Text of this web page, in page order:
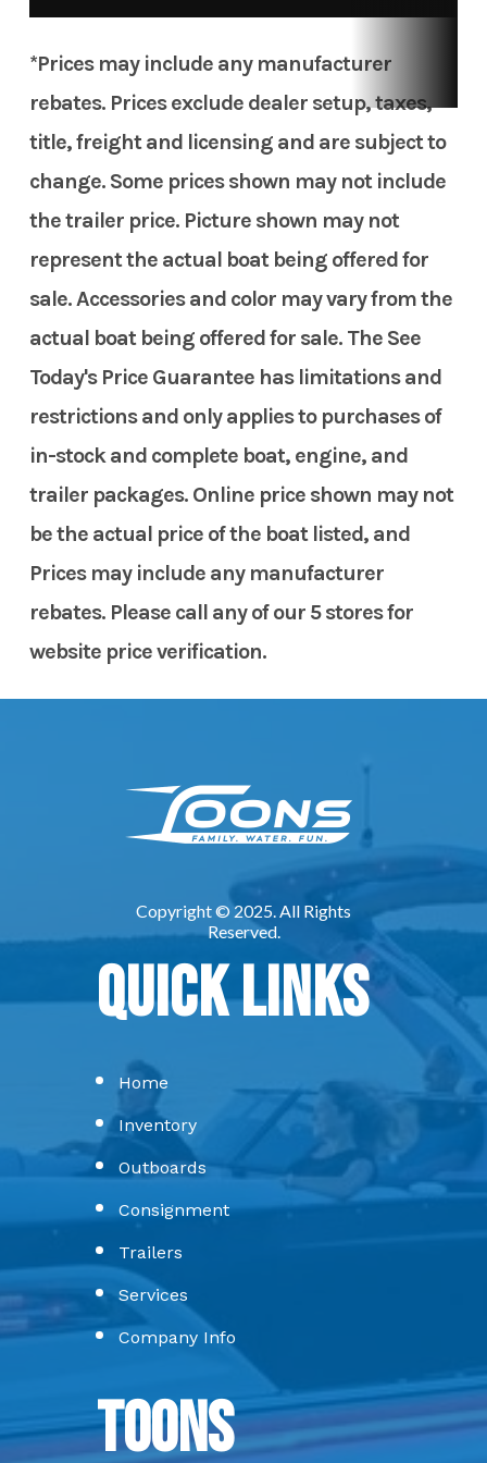
*Prices may include any manufacturer
rebates. Prices exclude dealer setup, taxes,
title, freight and licensing and are subject to
change. Some prices shown may not include
the trailer price. Picture shown may not
represent the actual boat being offered for
sale. Accessories and color may vary from the
actual boat being offered for sale. The See
Today's Price Guarantee has limitations and
restrictions and only applies to purchases of
in-stock and complete boat, engine, and
trailer packages. Online price shown may not
be the actual price of the boat listed, and
Prices may include any manufacturer
rebates. Please call any of our 5 stores for
website price verification.
Quick Links
Home
Inventory
Outboards
Consignment
Trailers
Services
Company Info
Toons